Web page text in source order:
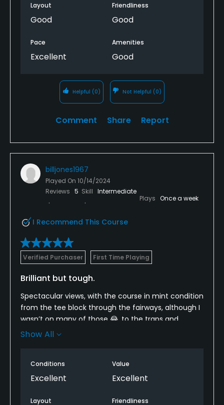
Layout
Good
Friendliness
Good
Pace
Excellent
Amenities
Good
Helpful (0) Not Helpful (0)
Comment Share Report
billjones1967
Played On 10/14/2024
Reviews 5 Skill Intermediate
Plays Once a week
I Recommend This Course
Verified Purchaser First Time Playing
Brilliant but tough.
Spectacular views, with the course in mint condition
from the tee block through the fairways, although I
wasn’t on many of those 😂, to the traps and
greens.
baby, and friendly staff.
Show All
Conditions
Excellent
Value
Excellent
Layout Friendliness